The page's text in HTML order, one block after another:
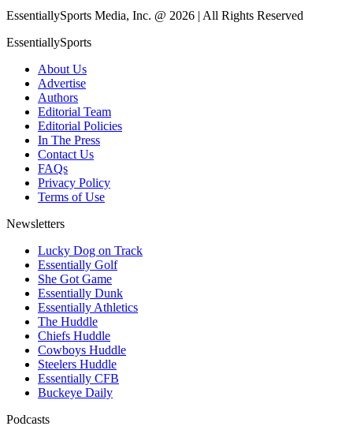
EssentiallySports Media, Inc. @ 2026 | All Rights Reserved
EssentiallySports
About Us
Advertise
Authors
Editorial Team
Editorial Policies
In The Press
Contact Us
FAQs
Privacy Policy
Terms of Use
Newsletters
Lucky Dog on Track
Essentially Golf
She Got Game
Essentially Dunk
Essentially Athletics
The Huddle
Chiefs Huddle
Cowboys Huddle
Steelers Huddle
Essentially CFB
Buckeye Daily
Podcasts